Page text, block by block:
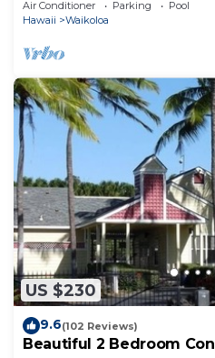
Air Conditioner Parking
Pool
Hawaii
Waikoloa
US $230
9.6(102 Reviews)
Beautiful 2 Bedroom